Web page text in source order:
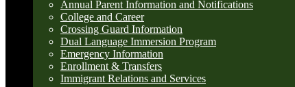
Annual Parent Information and Notifications
College and Career
Crossing Guard Information
Dual Language Immersion Program
Emergency Information
Enrollment & Transfers
Immigrant Relations and Services